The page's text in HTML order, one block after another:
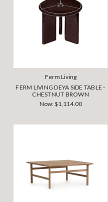
Ferm Living
FERM LIVING DEYA SIDE TABLE -
CHESTNUT BROWN
Now:$1,114.00